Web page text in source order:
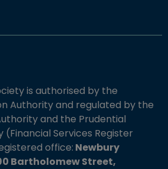
is authorised by the
Authority and regulated by the
and the Prudential
(Financial Services Register
office: Newbury
Bartholomew Street,